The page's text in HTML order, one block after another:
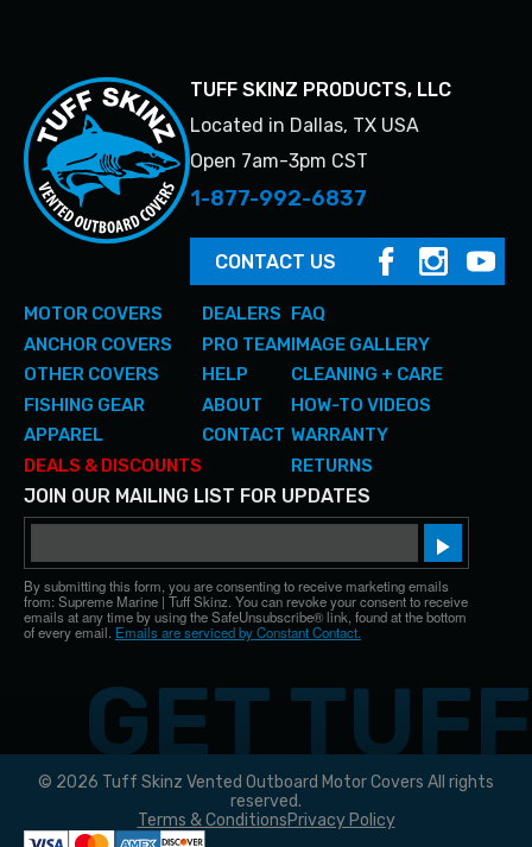
TUFF SKINZ PRODUCTS, LLC
Located in Dallas, TX USA
Open 7am-3pm CST
1-877-992-6837
CONTACT US
MOTOR COVERS
ANCHOR COVERS
OTHER COVERS
FISHING GEAR
APPAREL
DEALS & DISCOUNTS
DEALERS
PRO TEAM
HELP
ABOUT
CONTACT
FAQ
IMAGE GALLERY
CLEANING + CARE
HOW-TO VIDEOS
WARRANTY
RETURNS
JOIN OUR MAILING LIST FOR UPDATES
Email
By submitting this form, you are consenting to receive marketing emails
from: Supreme Marine | Tuff Skinz. You can revoke your consent to receive
emails at any time by using the SafeUnsubscribe® link, found at the bottom
of every email. Emails are serviced by Constant Contact.
© 2026 Tuff Skinz Vented Outboard Motor Covers All rights
reserved.
Terms & ConditionsPrivacy Policy